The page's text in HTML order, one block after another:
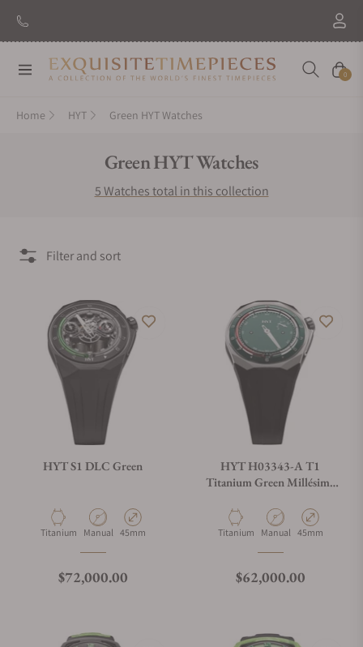
Navigation Cart
0
Home HYT Green HYT Watches
Collection:
Green HYT Watches
5 Watches total in this collection
Filter and sort
HYT S1 DLC Green
Material
Titanium Movement Type
Manual Case Diameter
45mm
Regular price
$72,000.00
HYT H03343-A T1
Titanium Green Millésime
Material
Titanium Movement Type
Manual Case Diameter
45mm
Regular price
$62,000.00